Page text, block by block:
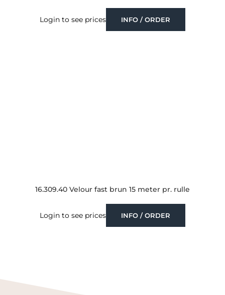
Login to see prices INFO / ORDER
16.309.40 Velour fast brun 15 meter pr. rulle
Login to see prices INFO / ORDER